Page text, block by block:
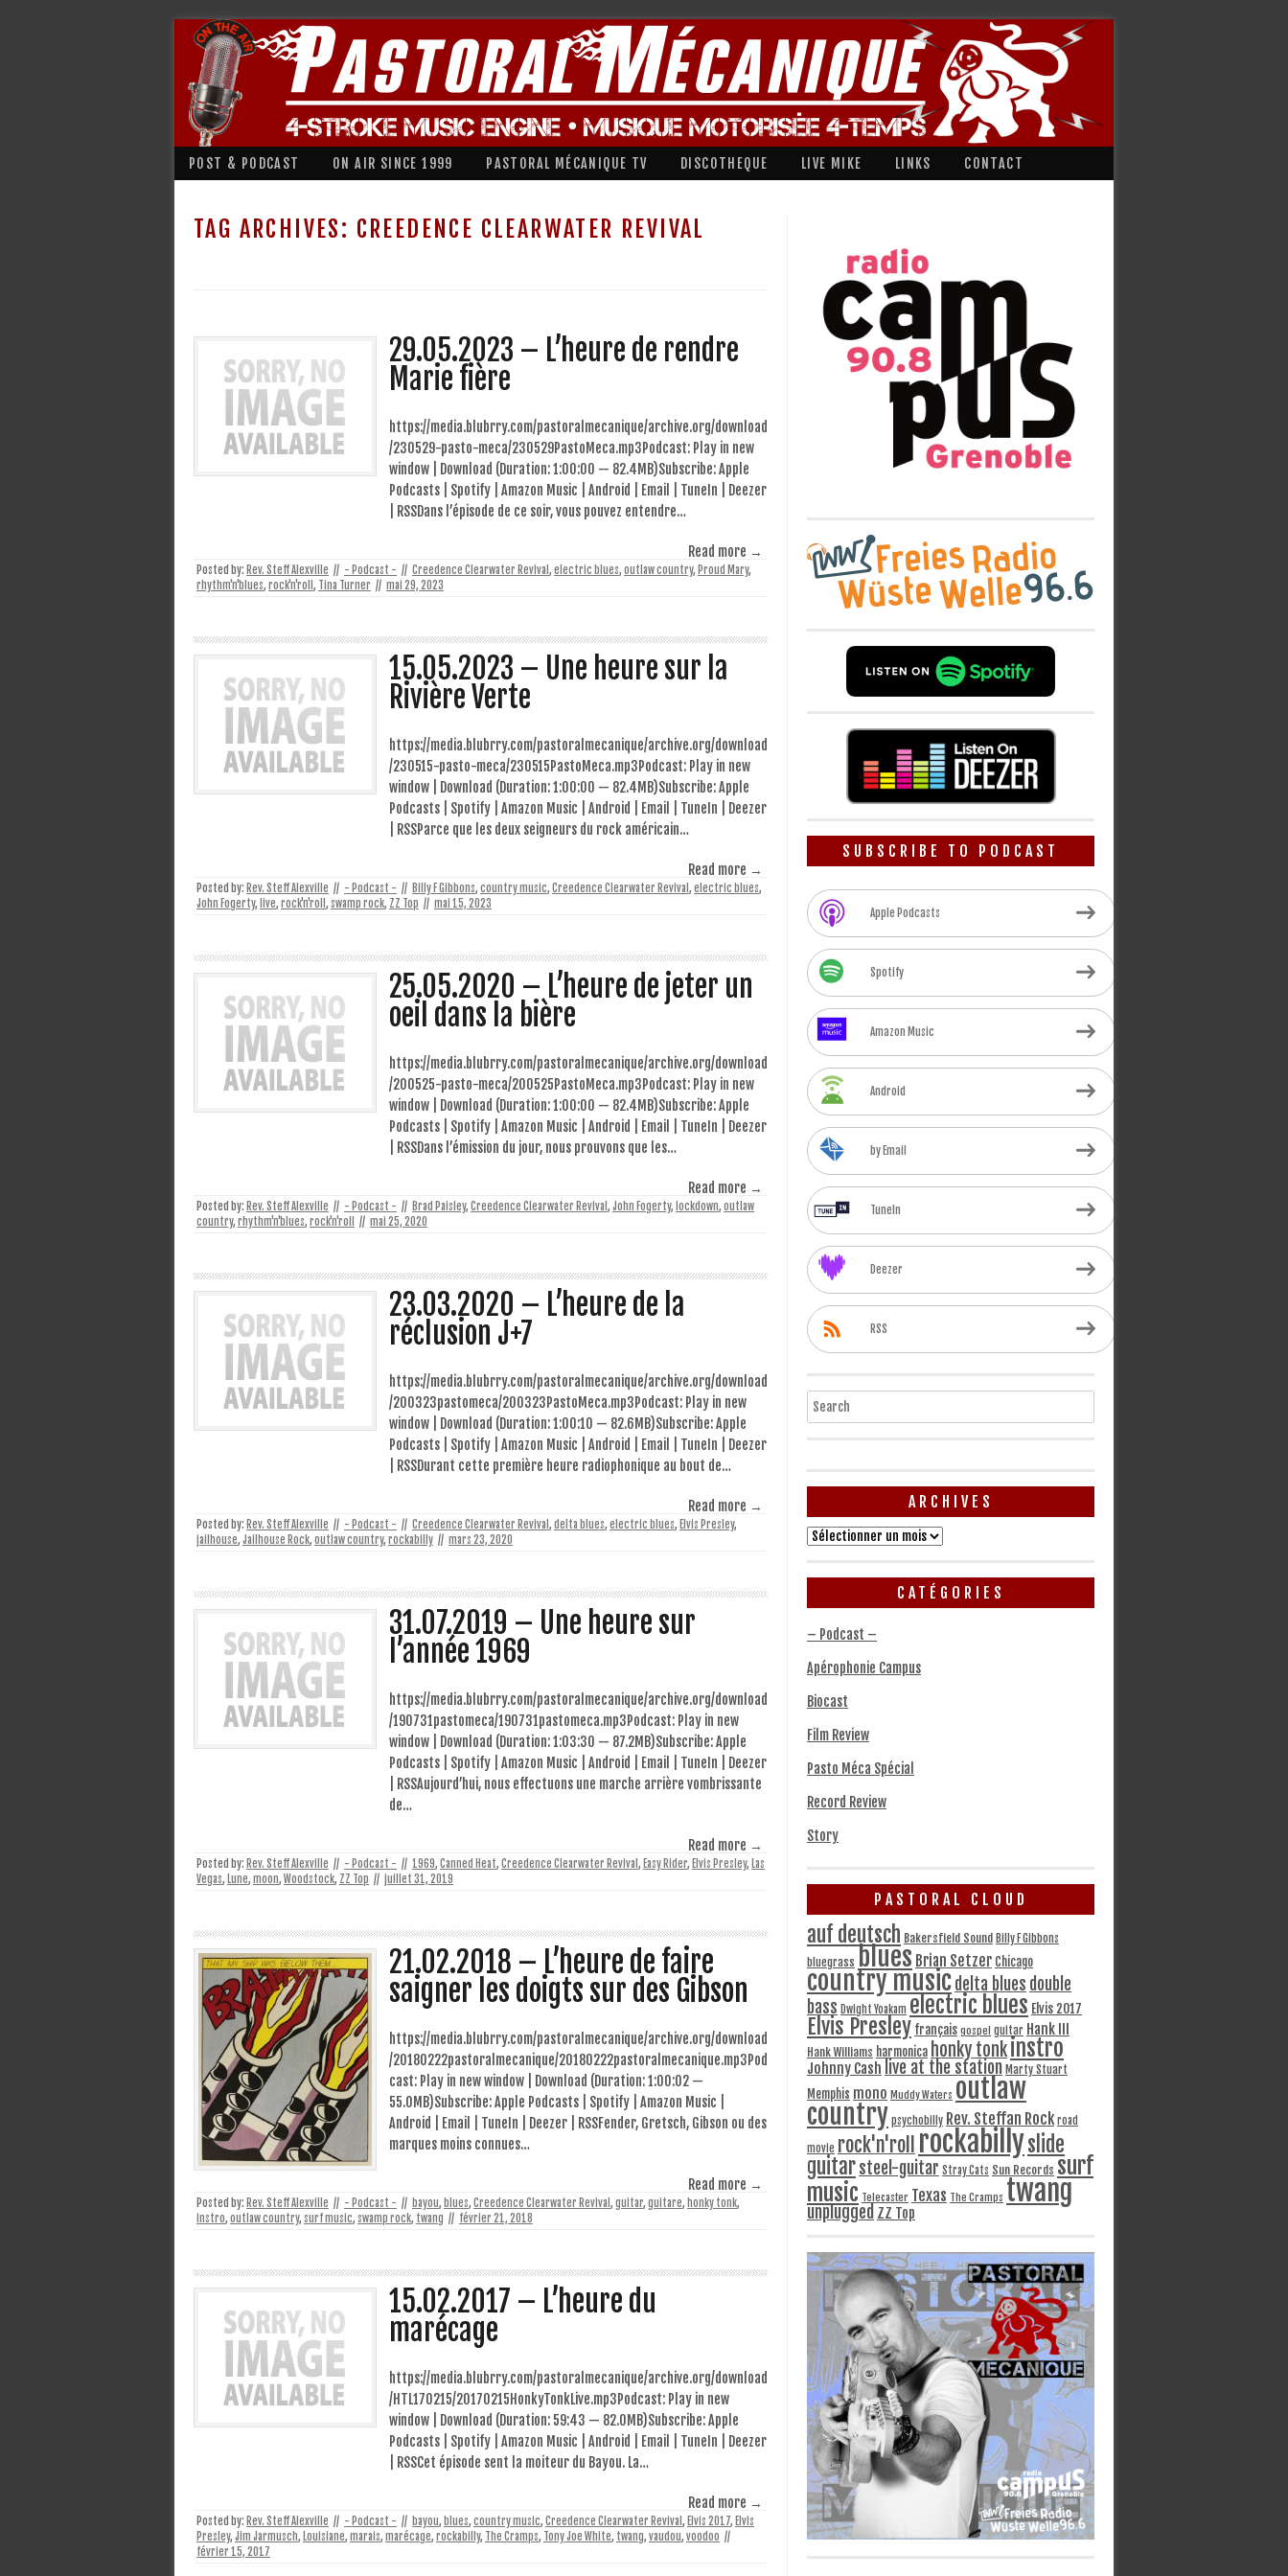
POST & PODCAST ON AIR SINCE 1999 PASTORAL MÉCANIQUE TV DISCOTHEQUE LIVE MIKE LINKS CONTACT
TAG ARCHIVES: CREEDENCE CLEARWATER REVIVAL
29.05.2023 – L’heure de rendre
Marie fière
https://media.blubrry.com/pastoralmecanique/archive.org/download
/230529-pasto-meca/230529PastoMeca.mp3Podcast: Play in new
window | Download (Duration: 1:00:00 — 82.4MB)Subscribe: Apple
Podcasts | Spotify | Amazon Music | Android | Email | TuneIn | Deezer
| RSSDans l’épisode de ce soir, vous pouvez entendre…
Read more →
Posted by: Rev. Steff Alexville // - Podcast - // Creedence Clearwater Revival , electric blues, outlaw country, Proud Mary,
rhythm'n'blues, rock'n'roll , Tina Turner // mai 29, 2023
15.05.2023 – Une heure sur la
Rivière Verte
https://media.blubrry.com/pastoralmecanique/archive.org/download
/230515-pasto-meca/230515PastoMeca.mp3Podcast: Play in new
window | Download (Duration: 1:00:00 — 82.4MB)Subscribe: Apple
Podcasts | Spotify | Amazon Music | Android | Email | TuneIn | Deezer
| RSSParce que les deux seigneurs du rock américain…
Read more →
Posted by: Rev. Steff Alexville // - Podcast - // Billy F Gibbons, country music, Creedence Clearwater Revival , electric blues,
John Fogerty, live, rock'n'roll , swamp rock, ZZ Top // mai 15, 2023
25.05.2020 – L’heure de jeter un
oeil dans la bière
https://media.blubrry.com/pastoralmecanique/archive.org/download
/200525-pasto-meca/200525PastoMeca.mp3Podcast: Play in new
window | Download (Duration: 1:00:00 — 82.4MB)Subscribe: Apple
Podcasts | Spotify | Amazon Music | Android | Email | TuneIn | Deezer
| RSSDans l’émission du jour, nous prouvons que les…
Read more →
Posted by: Rev. Steff Alexville // - Podcast - // Brad Paisley, Creedence Clearwater Revival , John Fogerty, lockdown, outlaw
country, rhythm'n'blues, rock'n'roll // mai 25, 2020
23.03.2020 – L’heure de la
réclusion J+7
https://media.blubrry.com/pastoralmecanique/archive.org/download
/200323pastomeca/200323PastoMeca.mp3Podcast: Play in new
window | Download (Duration: 1:00:10 — 82.6MB)Subscribe: Apple
Podcasts | Spotify | Amazon Music | Android | Email | TuneIn | Deezer
| RSSDurant cette première heure radiophonique au bout de…
Read more →
Posted by: Rev. Steff Alexville // - Podcast - // Creedence Clearwater Revival , delta blues, electric blues, Elvis Presley,
jailhouse, Jailhouse Rock, outlaw country, rockabilly // mars 23, 2020
31.07.2019 – Une heure sur
l’année 1969
https://media.blubrry.com/pastoralmecanique/archive.org/download
/190731pastomeca/190731pastomeca.mp3Podcast: Play in new
window | Download (Duration: 1:03:30 — 87.2MB)Subscribe: Apple
Podcasts | Spotify | Amazon Music | Android | Email | TuneIn | Deezer
| RSSAujourd’hui, nous effectuons une marche arrière vombrissante
de…
Read more →
Posted by: Rev. Steff Alexville // - Podcast - // 1969, Canned Heat, Creedence Clearwater Revival , Easy Rider, Elvis Presley, Las
Vegas, Lune, moon, Woodstock, ZZ Top // juillet 31, 2019
21.02.2018 – L’heure de faire
saigner les doigts sur des Gibson
https://media.blubrry.com/pastoralmecanique/archive.org/download
/20180222pastoralmecanique/20180222pastoralmecanique.mp3Pod
cast: Play in new window | Download (Duration: 1:00:02 —
55.0MB)Subscribe: Apple Podcasts | Spotify | Amazon Music |
Android | Email | TuneIn | Deezer | RSSFender, Gretsch, Gibson ou des
marques moins connues…
Read more →
Posted by: Rev. Steff Alexville // - Podcast - // bayou, blues, Creedence Clearwater Revival , guitar, guitare, honky tonk,
instro, outlaw country, surf music, swamp rock, twang // février 21, 2018
15.02.2017 – L’heure du
marécage
https://media.blubrry.com/pastoralmecanique/archive.org/download
/HTL170215/20170215HonkyTonkLive.mp3Podcast: Play in new
window | Download (Duration: 59:43 — 82.0MB)Subscribe: Apple
Podcasts | Spotify | Amazon Music | Android | Email | TuneIn | Deezer
| RSSCet épisode sent la moiteur du Bayou. La…
Read more →
Posted by: Rev. Steff Alexville // - Podcast - // bayou, blues, country music, Creedence Clearwater Revival , Elvis 2017, Elvis
Presley, Jim Jarmusch, Louisiane, marais, marécage, rockabilly, The Cramps, Tony Joe White, twang, vaudou, voodoo //
février 15, 2017
SUBSCRIBE TO PODCAST
Apple Podcasts
Spotify
Amazon Music
Android
by Email
TuneIn
Deezer
RSS
Search
ARCHIVES
Archives
CATÉGORIES
– Podcast –
Apérophonie Campus
Biocast
Film Review
Pasto Méca Spécial
Record Review
Story
PASTORAL CLOUD
auf deutsch Bakersfield Sound Billy F Gibbons
bluegrass blues Brian Setzer Chicago
country musicdelta blues double
bass Dwight Yoakam electric blues Elvis 2017
Elvis Presley français gospel guitar Hank III
Hank Williams harmonica honky tonkinstro
Johnny Cash live at the station Marty Stuart
Memphis mono Muddy Waters outlaw
country psychobilly Rev. Steffan Rock road
movie rock'n'roll rockabillyslide
guitarsteel-guitar Stray Cats Sun Records surf
music Telecaster Texas The Cramps twang
unplugged ZZ Top